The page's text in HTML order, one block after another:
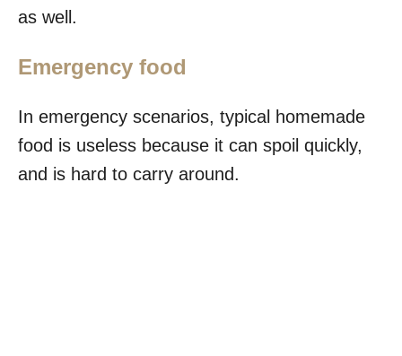
as well.
Emergency food
In emergency scenarios, typical homemade
food is useless because it can spoil quickly,
and is hard to carry around.